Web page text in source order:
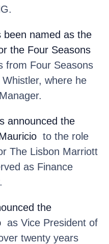
been named as the
the Four Seasons
from Four Seasons
where he
announced the
to the role
The Lisbon Marriott
as Finance
the
as Vice President of
twenty years